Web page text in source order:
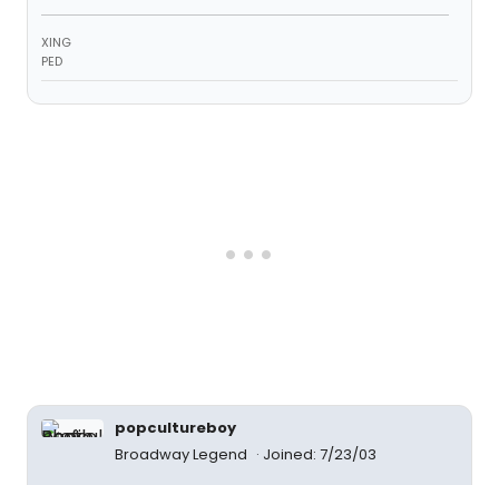
XING
PED
popcultureboy
Broadway Legend
Joined: 7/23/03